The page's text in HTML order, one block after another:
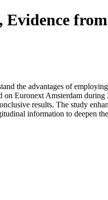
the advantages of
on Euronext Amsterdam
results. The study
information to deepen